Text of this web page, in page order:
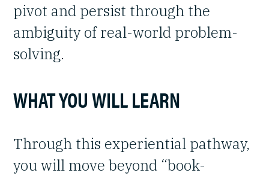
pivot and persist through the
ambiguity of real-world problem-
solving.
WHAT YOU WILL LEARN
Through this experiential pathway,
you will move beyond “book-